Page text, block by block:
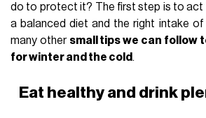
do to protect it? The first step is to act
a balanced diet and the right intake of
many other small tips we can follow
for winter and the cold .
Eat healthy and drink